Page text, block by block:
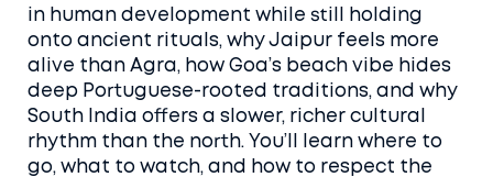
in human development while still holding
onto ancient rituals, why Jaipur feels more
alive than Agra, how Goa’s beach vibe hides
deep Portuguese-rooted traditions, and why
South India offers a slower, richer cultural
rhythm than the north. You’ll learn where to
go, what to watch, and how to respect the